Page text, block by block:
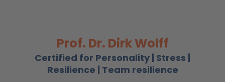
Prof. Dr. Dirk Wolff
Certified for Personality | Stress |
Resilience | Team resilience